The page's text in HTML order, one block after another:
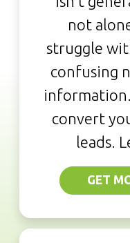
not
struggle
confusing
convert
leads.
GET